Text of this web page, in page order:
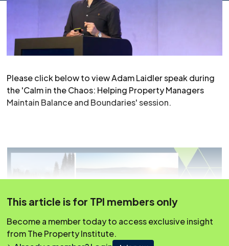
Please click below to view Adam Laidler speak during
the 'Calm in the Chaos: Helping Property Managers
Maintain Balance and Boundaries' session.
This article is for TPI members only
Become a member today to access exclusive insight
from The Property Institute.